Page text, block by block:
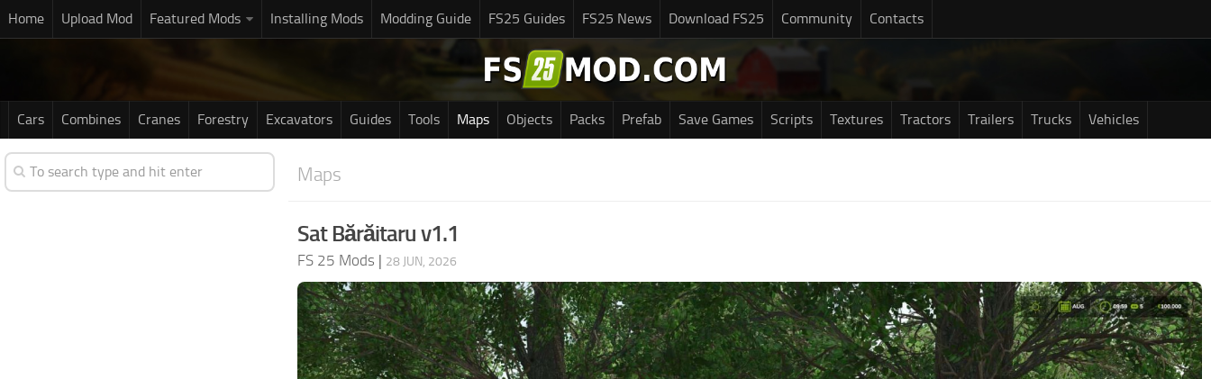
Home Upload Mod Featured Mods Installing Mods Modding Guide FS25 Guides FS25 News Download FS25 Community Contacts
Cars Combines Cranes Forestry Excavators Guides Tools Maps Objects Packs Prefab Save Games Scripts Textures Tractors Trailers Trucks Vehicles
Maps
Sat Bărăitaru v1.1
FS 25 Mods | 28 JUN, 2026